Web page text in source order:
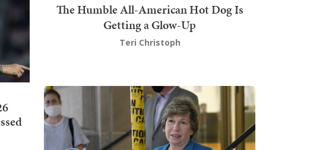
The Humble All-American Hot Dog Is
Getting a Glow-Up
Teri Christoph